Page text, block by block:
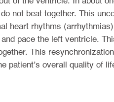
not beat together. This
heart rhythms
pace the left ventricle.
This
patient’s overall quality of